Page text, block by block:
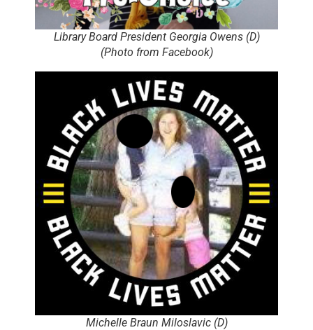
Library Board President Georgia Owens (D)
(Photo from Facebook)
Michelle Braun Miloslavic (D)